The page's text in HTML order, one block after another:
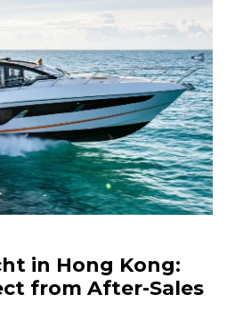
in Hong Kong:
from After-Sales